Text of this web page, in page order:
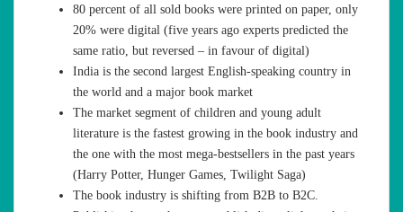
80 percent of all sold books were printed on paper, only
20% were digital (five years ago experts predicted the
same ratio, but reversed – in favour of digital)
India is the second largest English-speaking country in
the world and a major book market
The market segment of children and young adult
literature is the fastest growing in the book industry and
the one with the most mega-bestsellers in the past years
(Harry Potter, Hunger Games, Twilight Saga)
The book industry is shifting from B2B to B2C.